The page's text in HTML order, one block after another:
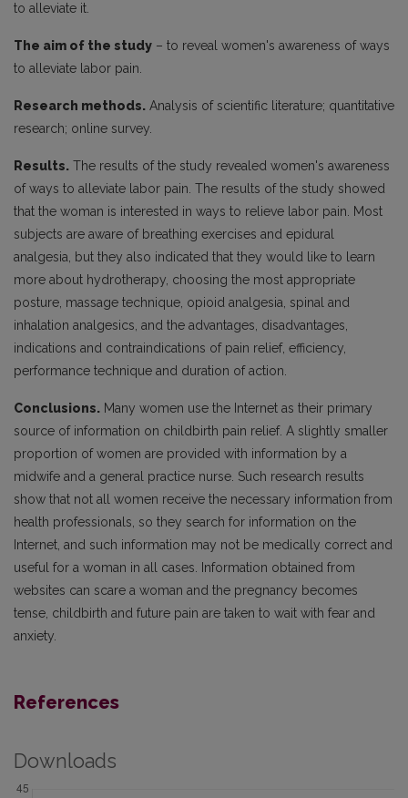
to alleviate it.
The aim of the study – to reveal women's awareness of ways
to alleviate labor pain.
Research methods. Analysis of scientific literature; quantitative
research; online survey.
Results. The results of the study revealed women's awareness
of ways to alleviate labor pain. The results of the study showed
that the woman is interested in ways to relieve labor pain. Most
subjects are aware of breathing exercises and epidural
analgesia, but they also indicated that they would like to learn
more about hydrotherapy, choosing the most appropriate
posture, massage technique, opioid analgesia, spinal and
inhalation analgesics, and the advantages, disadvantages,
indications and contraindications of pain relief, efficiency,
performance technique and duration of action.
Conclusions. Many women use the Internet as their primary
source of information on childbirth pain relief. A slightly smaller
proportion of women are provided with information by a
midwife and a general practice nurse. Such research results
show that not all women receive the necessary information from
health professionals, so they search for information on the
Internet, and such information may not be medically correct and
useful for a woman in all cases. Information obtained from
websites can scare a woman and the pregnancy becomes
tense, childbirth and future pain are taken to wait with fear and
anxiety.
References
Downloads